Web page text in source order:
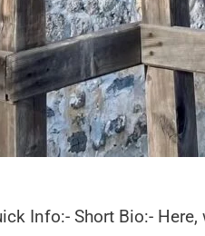
Info:- Short Bio:-